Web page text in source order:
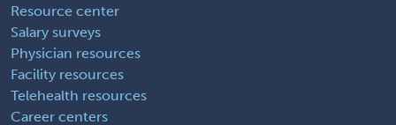
Resource center
Salary surveys
Physician resources
Facility resources
Telehealth resources
Career centers